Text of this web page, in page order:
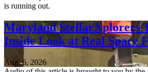
is running out.
Maryland StellarXplorers
Inside Look at Real Space
Aug. 6, 2026